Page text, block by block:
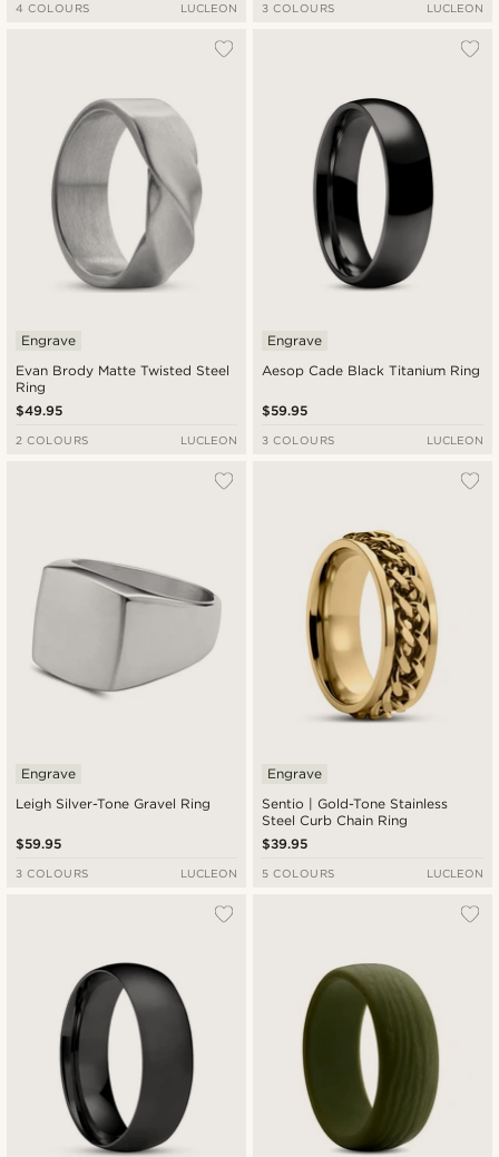
4 COLOURS LUCLEON 3 COLOURS LUCLEON
Evan Brody Matte Twisted Steel
Ring
Engrave
$49.95
2 COLOURS LUCLEON
Aesop Cade Black Titanium Ring
Engrave
$59.95
3 COLOURS LUCLEON
Leigh Silver-Tone Gravel Ring
Engrave
$59.95
3 COLOURS LUCLEON
Sentio | Gold-Tone Stainless
Steel Curb Chain Ring
Engrave
$39.95
5 COLOURS LUCLEON